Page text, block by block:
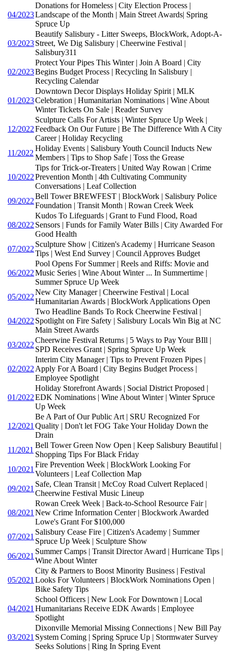
04/2023
Donations for Homeless | City Election Process |
Landscape of the Month | Main Street Awards| Spring
Spruce Up
03/2023
Beautify Salisbury - Litter Sweeps, BlockWork, Adopt-A-
Street, We Dig Salisbury | Cheerwine Festival |
Salisbury311
02/2023
Protect Your Pipes This Winter | Join A Board | City
Begins Budget Process | Recycling In Salisbury |
Recycling Calendar
01/2023
Downtown Decor Displays Holiday Spirit | MLK
Celebration | Humanitarian Nominations | Wine About
Winter Tickets On Sale | Reader Survey
12/2022
Sculpture Calls For Artists | Winter Spruce Up Week |
Feedback On Our Future | Be The Difference With A City
Career | Holiday Recycling
11/2022
Holiday Events | Salisbury Youth Council Inducts New
Members | Tips to Shop Safe | Toss the Grease
10/2022
Tips for Trick-or-Treaters | United Way Rowan | Crime
Prevention Month | 4th Cultivating Community
Conversations | Leaf Collection
09/2022
Bell Tower BREWFEST | BlockWork | Salisbury Police
Foundation | Transit Month | Rowan Creek Week
08/2022
Kudos To Lifeguards | Grant to Fund Flood, Road
Sensors | Funds for Family Water Bills | City Awarded For
Good Health
07/2022
Sculpture Show | Citizen's Academy | Hurricane Season
Tips | West End Survey | Council Approves Budget
06/2022
Pool Opens For Summer | Reels and Riffs: Movie and
Music Series | Wine About Winter ... In Summertime |
Summer Spruce Up Week
05/2022
New City Manager | Cheerwine Festival | Local
Humanitarian Awards | BlockWork Applications Open
04/2022
Two Headline Bands To Rock Cheerwine Festival |
Spotlight on Fire Safety | Salisbury Locals Win Big at NC
Main Street Awards
03/2022
Cheerwine Festival Returns | 5 Ways to Pay Your BIll |
SPD Receives Grant | Spring Spruce Up Week
02/2022
Interim City Manager | Tips to Prevent Frozen Pipes |
Apply For A Board | City Begins Budget Process |
Employee Spotlight
01/2022
Holiday Storefront Awards | Social District Proposed |
EDK Nominations | Wine About Winter | Winter Spruce
Up Week
12/2021
Be A Part of Our Public Art | SRU Recognized For
Quality | Don't let FOG Take Your Holiday Down the
Drain
11/2021
Bell Tower Green Now Open | Keep Salisbury Beautiful |
Shopping Tips For Black Friday
10/2021
Fire Prevention Week | BlockWork Looking For
Volunteers | Leaf Collection Map
09/2021
Safe, Clean Transit | McCoy Road Culvert Replaced |
Cheerwine Festival Music Lineup
08/2021
Rowan Creek Week | Back-to-School Resource Fair |
New Crime Information Center | Blockwork Awarded
Lowe's Grant For $100,000
07/2021
Salisbury Cease Fire | Citizen's Academy | Summer
Spruce Up Week | Sculpture Show
06/2021
Summer Camps | Transit Director Award | Hurricane Tips |
Wine About Winter
05/2021
City & Partners to Boost Minority Business | Festival
Looks For Volunteers | BlockWork Nominations Open |
Bike Safety Tips
04/2021
School Officers | New Look For Downtown | Local
Humanitarians Receive EDK Awards | Employee
Spotlight
03/2021
Dixonville Memorial Missing Connections | New Bill Pay
System Coming | Spring Spruce Up | Stormwater Survey
Seeks Solutions | Ring In Spring Event